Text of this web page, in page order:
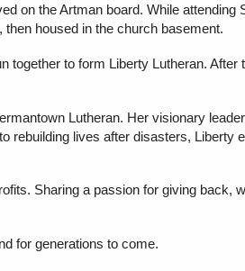
on the Artman board. While attending
housed in the church basement.
together to form Liberty Lutheran. After
Lutheran. Her visionary
lives after disasters, Liberty
Sharing a passion for giving back,
for generations to come.